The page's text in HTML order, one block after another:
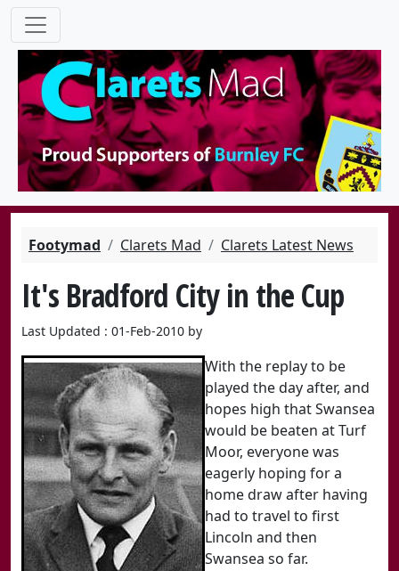
Footymad Clarets Mad Clarets Latest News
It's Bradford City in the Cup
Last Updated : 01-Feb-2010 by
With the replay to be
played the day after, and
hopes high that Swansea
would be beaten at Turf
Moor, everyone was
eagerly hoping for a
home draw after having
had to travel to first
Lincoln and then
Swansea so far.